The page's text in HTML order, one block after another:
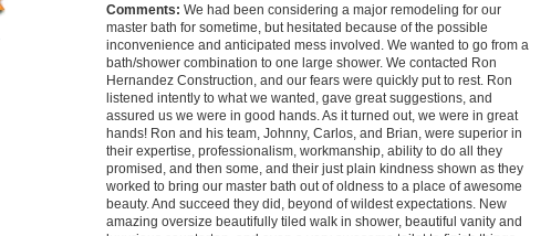
Comments: We had been considering a major remodeling for our
master bath for sometime, but hesitated because of the possible
inconvenience and anticipated mess involved. We wanted to go from a
bath/shower combination to one large shower. We contacted Ron
Hernandez Construction, and our fears were quickly put to rest. Ron
listened intently to what we wanted, gave great suggestions, and
assured us we were in good hands. As it turned out, we were in great
hands! Ron and his team, Johnny, Carlos, and Brian, were superior in
their expertise, professionalism, workmanship, ability to do all they
promised, and then some, and their just plain kindness shown as they
worked to bring our master bath out of oldness to a place of awesome
beauty. And succeed they did, beyond of wildest expectations. New
amazing oversize beautifully tiled walk in shower, beautiful vanity and